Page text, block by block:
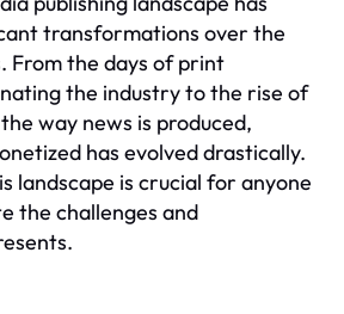
transformations over the
From the days of print
the industry to the rise of
way news is produced,
has evolved drastically.
landscape is crucial for anyone
the challenges and